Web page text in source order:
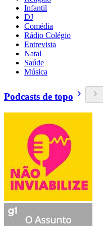
Infantil
DJ
Comédia
Rádio Colégio
Entrevista
Natal
Saúde
Música
Podcasts de topo